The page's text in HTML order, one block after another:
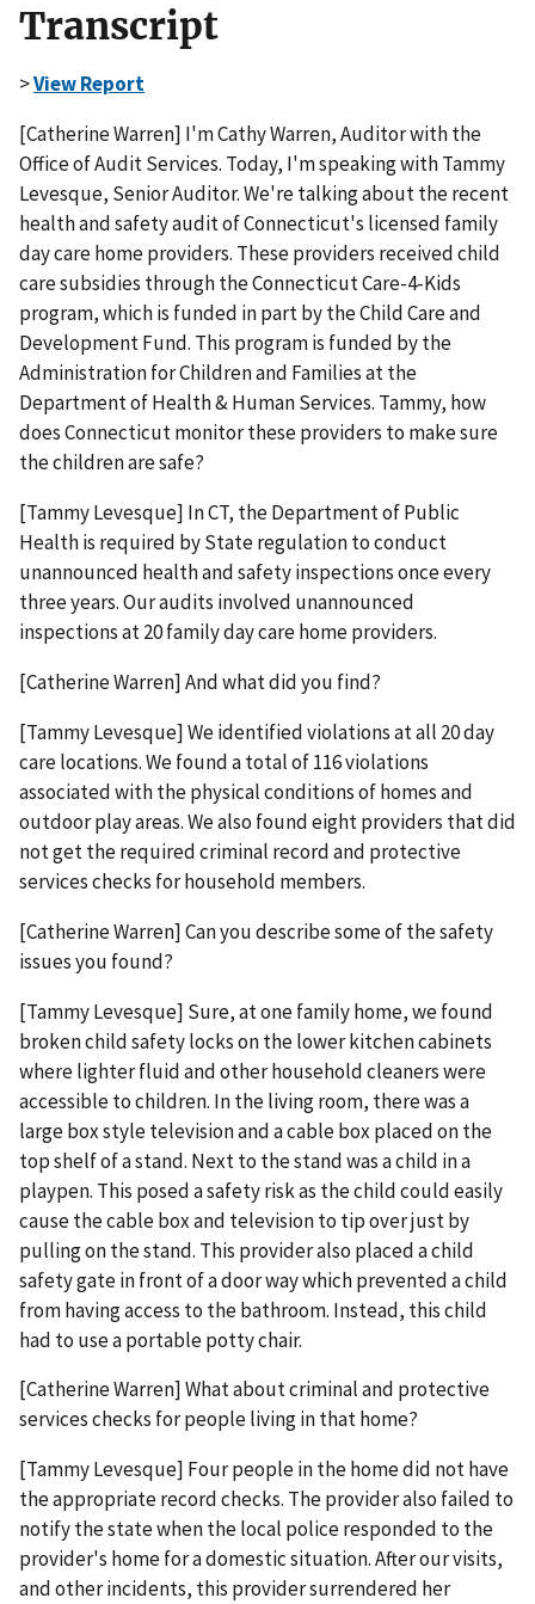
Transcript
>View Report
[Catherine Warren] I'm Cathy Warren, Auditor with the
Office of Audit Services. Today, I'm speaking with Tammy
Levesque, Senior Auditor. We're talking about the recent
health and safety audit of Connecticut's licensed family
day care home providers. These providers received child
care subsidies through the Connecticut Care-4-Kids
program, which is funded in part by the Child Care and
Development Fund. This program is funded by the
Administration for Children and Families at the
Department of Health & Human Services. Tammy, how
does Connecticut monitor these providers to make sure
the children are safe?
[Tammy Levesque] In CT, the Department of Public
Health is required by State regulation to conduct
unannounced health and safety inspections once every
three years. Our audits involved unannounced
inspections at 20 family day care home providers.
[Catherine Warren] And what did you find?
[Tammy Levesque] We identified violations at all 20 day
care locations. We found a total of 116 violations
associated with the physical conditions of homes and
outdoor play areas. We also found eight providers that did
not get the required criminal record and protective
services checks for household members.
[Catherine Warren] Can you describe some of the safety
issues you found?
[Tammy Levesque] Sure, at one family home, we found
broken child safety locks on the lower kitchen cabinets
where lighter fluid and other household cleaners were
accessible to children. In the living room, there was a
large box style television and a cable box placed on the
top shelf of a stand. Next to the stand was a child in a
playpen. This posed a safety risk as the child could easily
cause the cable box and television to tip over just by
pulling on the stand. This provider also placed a child
safety gate in front of a door way which prevented a child
from having access to the bathroom. Instead, this child
had to use a portable potty chair.
[Catherine Warren] What about criminal and protective
services checks for people living in that home?
[Tammy Levesque] Four people in the home did not have
the appropriate record checks. The provider also failed to
notify the state when the local police responded to the
provider's home for a domestic situation. After our visits,
and other incidents, this provider surrendered her